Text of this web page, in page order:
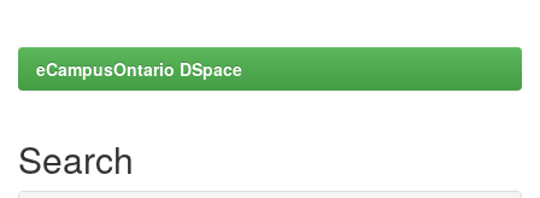
eCampusOntario DSpace
Search